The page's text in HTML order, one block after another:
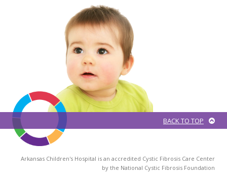
BACK TO TOP
Arkansas Children's Hospital is an accredited Cystic Fibrosis Care Center
by the National Cystic Fibrosis Foundation